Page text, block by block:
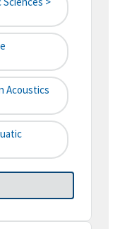
Acoustics